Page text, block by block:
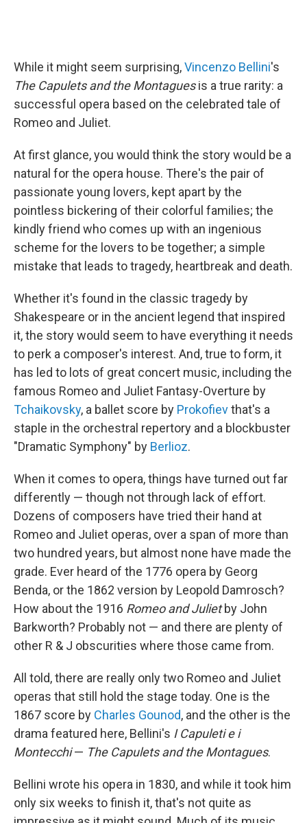
While it might seem surprising,Vincenzo Bellini's
The Capulets and the Montaguesis a true rarity: a
successful opera based on the celebrated tale of
Romeo and Juliet.
At first glance, you would think the story would be a
natural for the opera house. There's the pair of
passionate young lovers, kept apart by the
pointless bickering of their colorful families; the
kindly friend who comes up with an ingenious
scheme for the lovers to be together; a simple
mistake that leads to tragedy, heartbreak and death.
Whether it's found in the classic tragedy by
Shakespeare or in the ancient legend that inspired
it, the story would seem to have everything it needs
to perk a composer's interest. And, true to form, it
has led to lots of great concert music, including the
famous Romeo and Juliet Fantasy-Overture by
Tchaikovsky, a ballet score by Prokofievthat's a
staple in the orchestral repertory and a blockbuster
"Dramatic Symphony" by Berlioz.
When it comes to opera, things have turned out far
differently — though not through lack of effort.
Dozens of composers have tried their hand at
Romeo and Juliet operas, over a span of more than
two hundred years, but almost none have made the
grade. Ever heard of the 1776 opera by Georg
Benda, or the 1862 version by Leopold Damrosch?
How about the 1916 Romeo and Julietby John
Barkworth? Probably not — and there are plenty of
other R & J obscurities where those came from.
All told, there are really only two Romeo and Juliet
operas that still hold the stage today. One is the
1867 score by Charles Gounod, and the other is the
drama featured here, Bellini's I Capuleti e i
Montecchi— The Capulets and the Montagues.
Bellini wrote his opera in 1830, and while it took him
only six weeks to finish it, that's not quite as